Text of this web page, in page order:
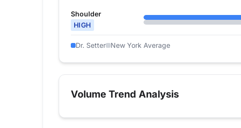
Shoulder
HIGH
Dr. Setter New York Average
Volume Trend Analysis